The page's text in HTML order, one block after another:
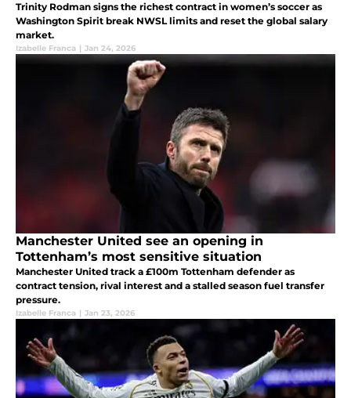
Trinity Rodman signs the richest contract in women’s soccer as
Washington Spirit break NWSL limits and reset the global salary
market.
Izabelle Franca | Jan 24, 2026
Manchester United see an opening in
Tottenham’s most sensitive situation
Manchester United track a £100m Tottenham defender as
contract tension, rival interest and a stalled season fuel transfer
pressure.
Izabelle Franca | Jan 23, 2026